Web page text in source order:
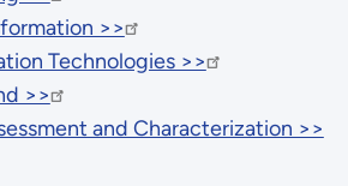
>>
Technologies >>
>>
and Characterization >>